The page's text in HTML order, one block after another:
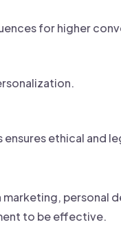
for higher
ethical and
personal
to be effective.